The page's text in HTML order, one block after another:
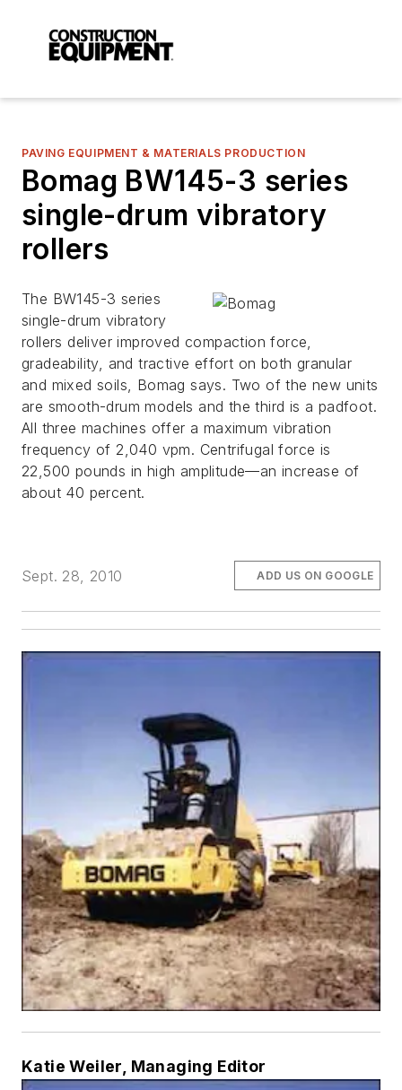
PAVING EQUIPMENT & MATERIALS PRODUCTION
Bomag BW145-3 series
single-drum vibratory
rollers
The BW145-3 series
single-drum vibratory
rollers deliver improved compaction force,
gradeability, and tractive effort on both granular
and mixed soils, Bomag says. Two of the new units
are smooth-drum models and the third is a padfoot.
All three machines offer a maximum vibration
frequency of 2,040 vpm. Centrifugal force is
22,500 pounds in high amplitude—an increase of
about 40 percent.
Sept. 28, 2010 ADD US ON GOOGLE
Katie Weiler, Managing Editor